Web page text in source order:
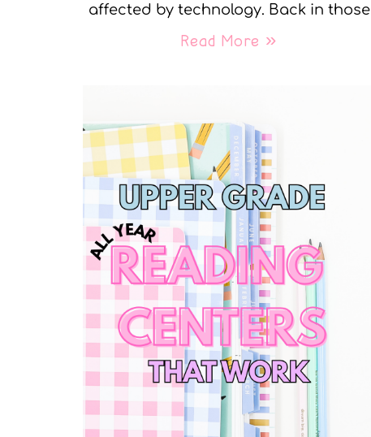
affected by technology. Back in those
Read More »